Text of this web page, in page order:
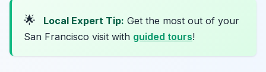
🌟 Local Expert Tip: Get the most out of your
San Francisco visit with guided tours!